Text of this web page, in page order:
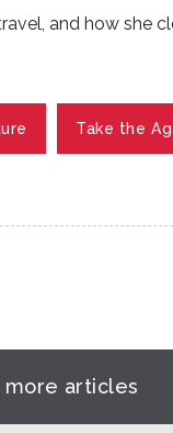
and how she
Take the
more articles